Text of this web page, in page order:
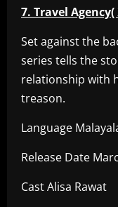
7. Travel Agency(
Set against the
series tells the
relationship with
treason.
Language
Release Date
Cast Alisa Rawat